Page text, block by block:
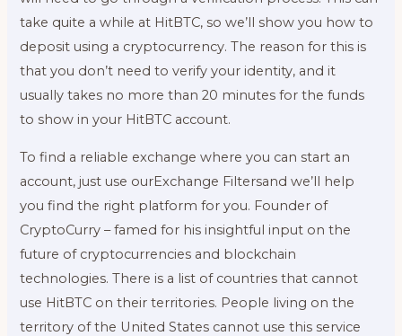
take quite a while at HitBTC, so we’ll show you how to
deposit using a cryptocurrency. The reason for this is
that you don’t need to verify your identity, and it
usually takes no more than 20 minutes for the funds
to show in your HitBTC account.
To find a reliable exchange where you can start an
account, just use ourExchange Filtersand we’ll help
you find the right platform for you. Founder of
CryptoCurry – famed for his insightful input on the
future of cryptocurrencies and blockchain
technologies. There is a list of countries that cannot
use HitBTC on their territories. People living on the
territory of the United States cannot use this service